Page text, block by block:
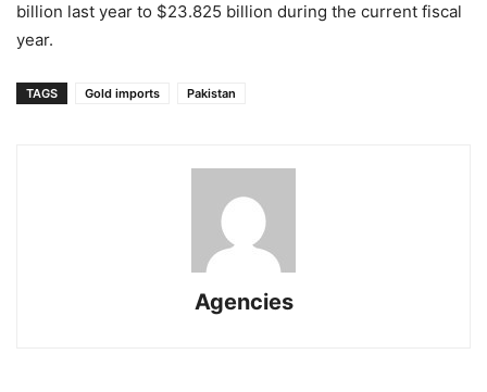
billion last year to $23.825 billion during the current fiscal
year.
TAGS Gold imports Pakistan
Agencies